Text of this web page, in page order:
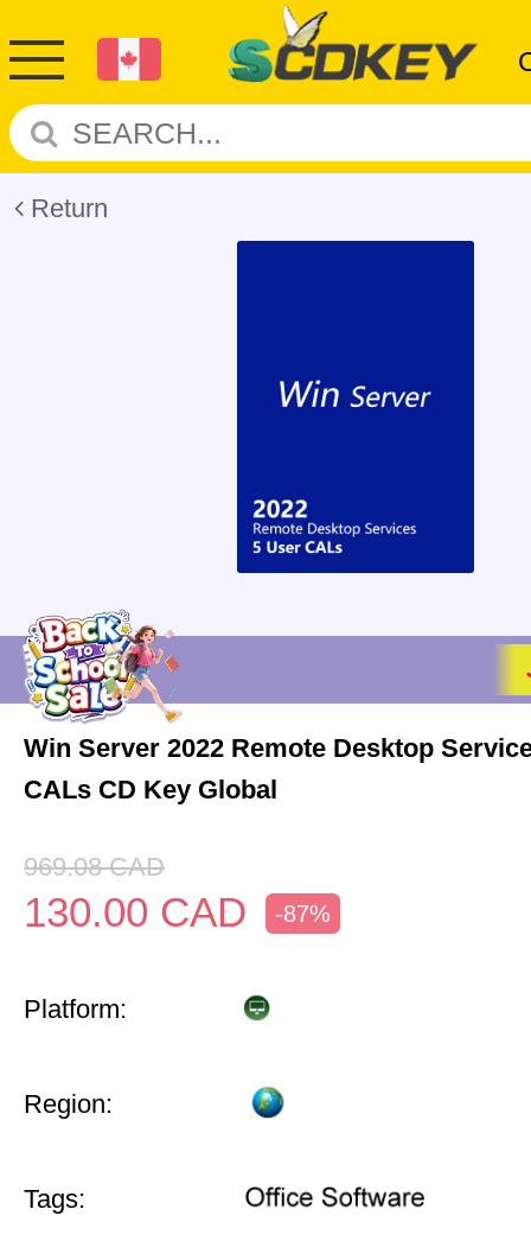
Return
Win Server 2022 Remote Desktop
CALs CD Key Global
969.08 CAD
130.00 CAD -87%
Platform:
Region:
Tags: